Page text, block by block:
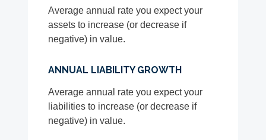
Average annual rate you expect your
assets to increase (or decrease if
negative) in value.
ANNUAL LIABILITY GROWTH
Average annual rate you expect your
liabilities to increase (or decrease if
negative) in value.